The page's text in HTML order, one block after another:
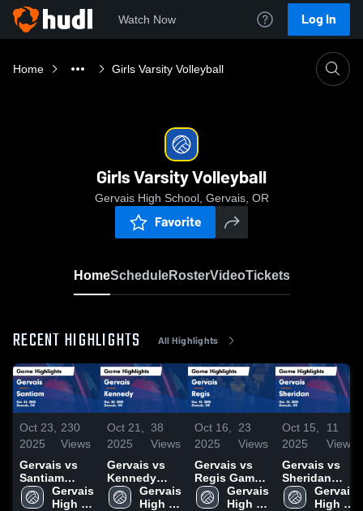
Watch Now Log In
Home Girls Varsity Volleyball
Girls Varsity Volleyball
Gervais High School, Gervais, OR
Favorite
HomeScheduleRosterVideoTickets
RECENT HIGHLIGHTS All Highlights
Oct 23,
2025
230
Views
Gervais vs
Santiam
Game
Highlights -
Gervais
High
Oct 21,
2025
38
Views
Gervais vs
Kennedy
Game
Highlights -
Gervais
High
Oct 16,
2025
23
Views
Gervais vs
Regis Game
Highlights -
Oct. 15, 2025
Gervais
High
Oct 15,
2025
11
Views
Gervais vs
Sheridan
Game
Highlights -
Gervais
High